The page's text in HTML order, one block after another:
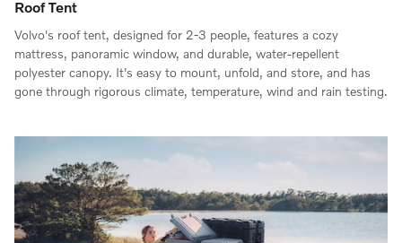
Roof Tent
Volvo's roof tent, designed for 2-3 people, features a cozy
mattress, panoramic window, and durable, water-repellent
polyester canopy. It's easy to mount, unfold, and store, and has
gone through rigorous climate, temperature, wind and rain testing.